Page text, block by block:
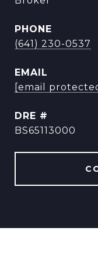
PHONE
(641) 230-0537
EMAIL
[email
DRE #
BS65113000